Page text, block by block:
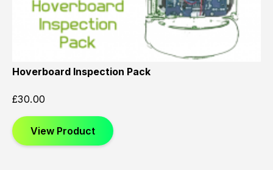
Hoverboard Inspection Pack
£30.00
View Product